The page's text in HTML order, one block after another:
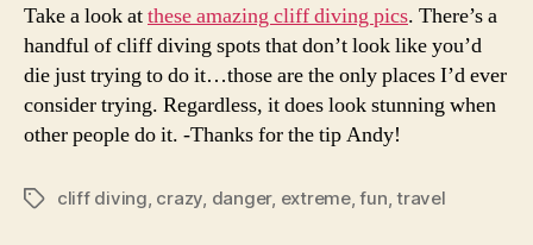
Take a look atthese amazing cliff diving pics. There’s a
handful of cliff diving spots that don’t look like you’d
die just trying to do it…those are the only places I’d ever
consider trying. Regardless, it does look stunning when
other people do it. -Thanks for the tip Andy!
Tagscliff diving crazy danger, extreme,fun ,travel